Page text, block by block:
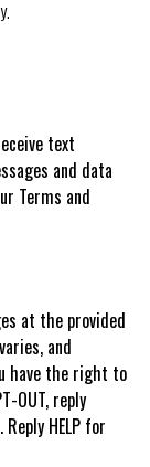
text
and data
Terms and
at the provided
and
have the right to
OUT, reply
HELP for